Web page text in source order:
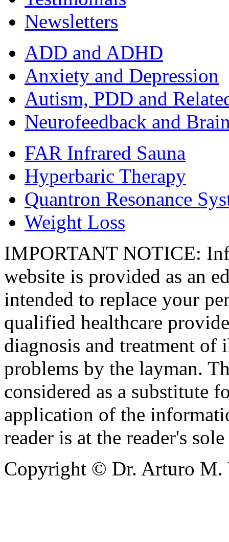
Newsletters
ADD and ADHD
Anxiety and Depression
Autism, PDD and
Neurofeedback and
FAR Infrared Sauna
Hyperbaric Therapy
Quantron Resonance
Weight Loss
IMPORTANT NOTICE:
website is provided as an
intended to replace your
qualified healthcare
diagnosis and treatment of
problems by the layman.
considered as a substitute
application of the
reader is at the reader's
Copyright © Dr. Arturo M.